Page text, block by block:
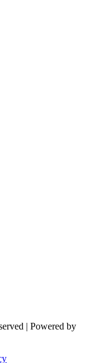
| Powered by